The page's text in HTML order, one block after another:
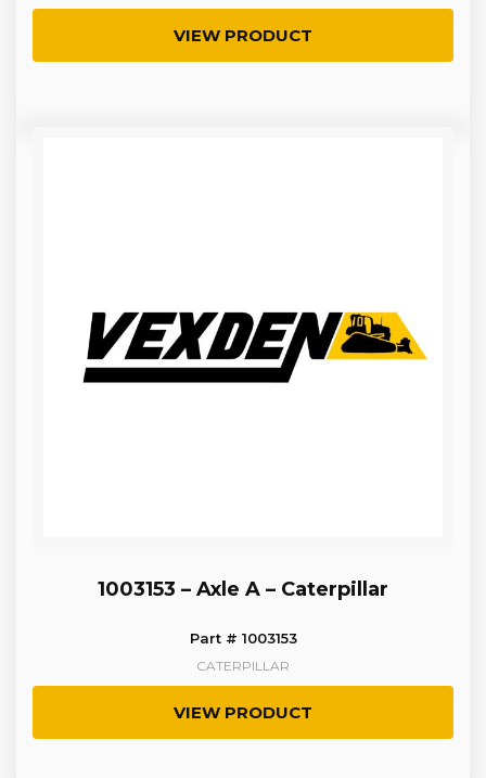
VIEW PRODUCT
1003153 – Axle A – Caterpillar
Part # 1003153
CATERPILLAR
VIEW PRODUCT